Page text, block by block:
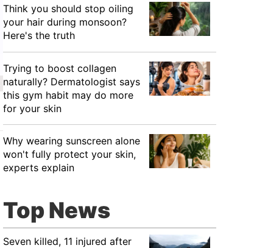
Think you should stop oiling
your hair during monsoon?
Here's the truth
Trying to boost collagen
naturally? Dermatologist says
this gym habit may do more
for your skin
Why wearing sunscreen alone
won't fully protect your skin,
experts explain
Top News
Seven killed, 11 injured after